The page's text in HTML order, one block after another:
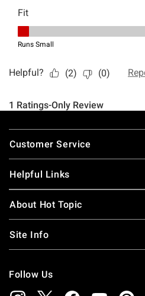
Footer
Customer Service
Helpful Links
About Hot Topic
Site Info
Follow Us